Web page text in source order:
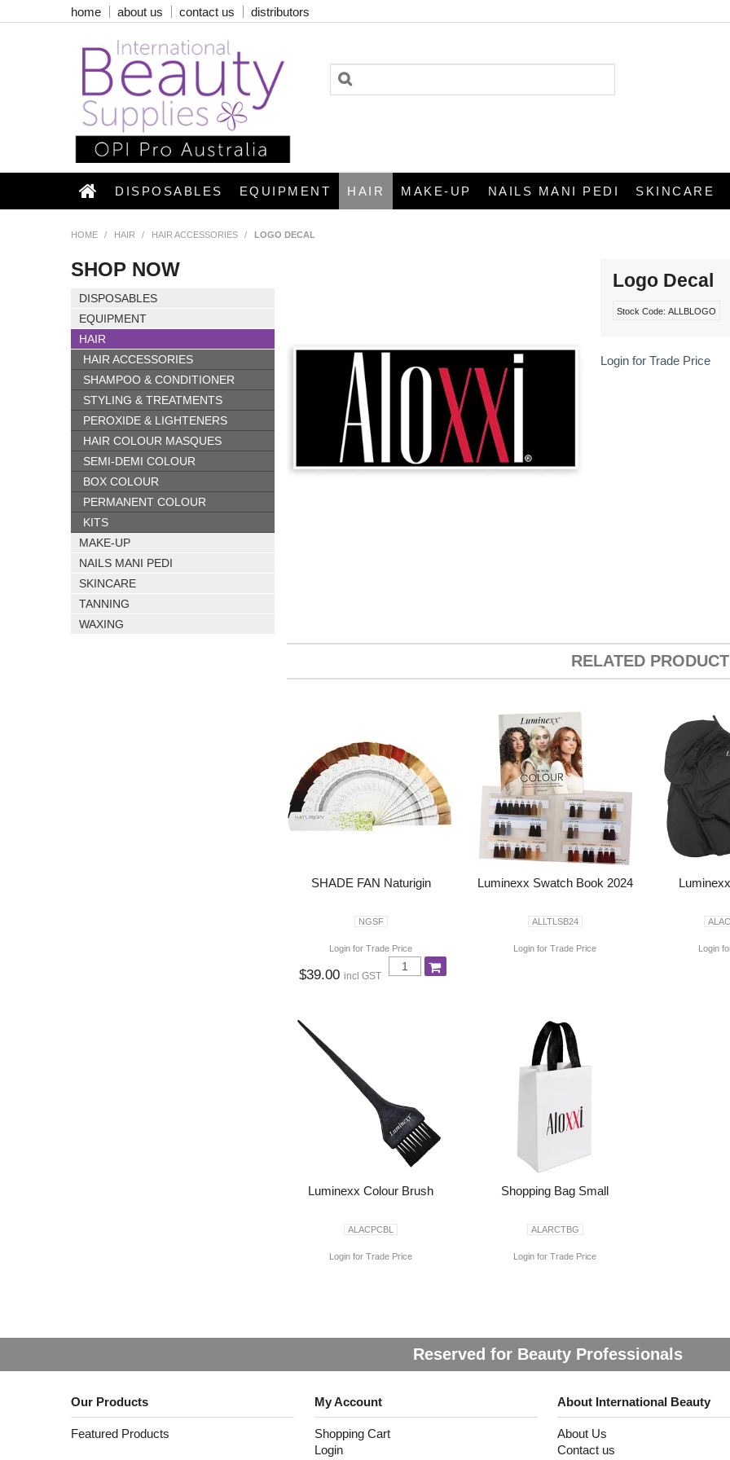
home about us contact us distributors
DISPOSABLES EQUIPMENT HAIR MAKE-UP NAILS MANI PEDI SKINCARE
HOME / HAIR / HAIR ACCESSORIES / LOGO DECAL
SHOP NOW
DISPOSABLES
EQUIPMENT
HAIR
HAIR ACCESSORIES
SHAMPOO & CONDITIONER
STYLING & TREATMENTS
PEROXIDE & LIGHTENERS
HAIR COLOUR MASQUES
SEMI-DEMI COLOUR
BOX COLOUR
PERMANENT COLOUR
KITS
MAKE-UP
NAILS MANI PEDI
SKINCARE
TANNING
WAXING
Logo Decal
Stock Code: ALLBLOGO
Login for Trade Price
RELATED
SHADE FAN Naturigin
NGSF
Login for Trade Price
$39.00incl GST
Luminexx Swatch Book 2024
ALLTLSB24
Login for Trade Price Login
Luminexx Colour Brush
ALACPCBL
Login for Trade Price
Shopping Bag Small
ALARCTBG
Login for Trade Price
Reserved for Beauty Professionals
Our Products
Featured Products
My Account
Shopping Cart
Login
About International Beauty
About Us
Contact us